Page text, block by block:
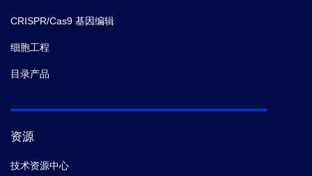
CRISPR/Cas9 基因编辑
细胞工程
目录产品
资源
技术资源中心